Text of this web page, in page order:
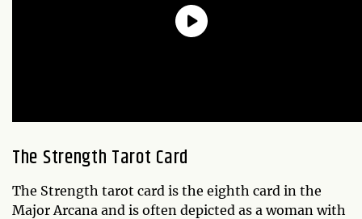
The Strength Tarot Card
The Strength tarot card is the eighth card in the
Major Arcana and is often depicted as a woman with